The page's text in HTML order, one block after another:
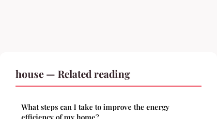
house — Related reading
What steps can I take to improve the energy